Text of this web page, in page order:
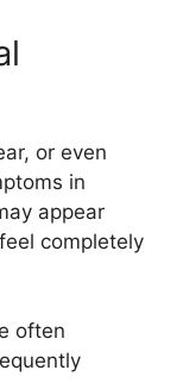
or even
in
appear
completely
often